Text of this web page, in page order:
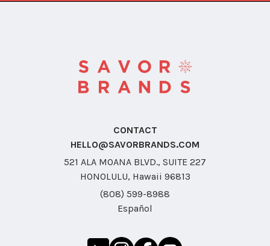
CONTACT
HELLO@SAVORBRANDS.COM
521 ALA MOANA BLVD., SUITE 227
HONOLULU, Hawaii 96813
(808) 599-8988
Español